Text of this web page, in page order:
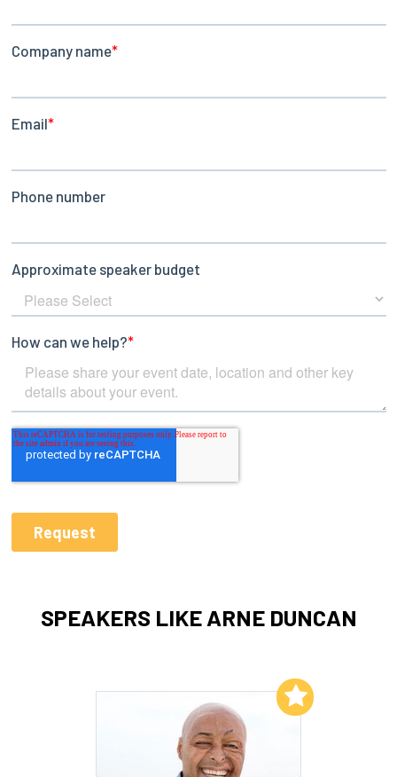
SPEAKERS LIKE ARNE DUNCAN
Add to My List